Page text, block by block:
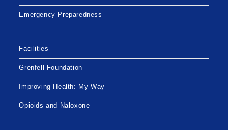
Emergency Preparedness
Facilities
Grenfell Foundation
Improving Health: My Way
Opioids and Naloxone